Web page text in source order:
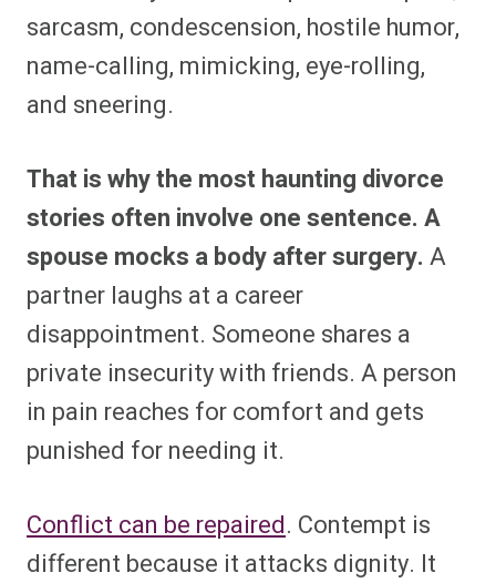
sarcasm, condescension, hostile humor,
name-calling, mimicking, eye-rolling,
and sneering.
That is why the most haunting divorce
stories often involve one sentence. A
spouse mocks a body after surgery. A
partner laughs at a career
disappointment. Someone shares a
private insecurity with friends. A person
in pain reaches for comfort and gets
punished for needing it.
Conflict can be repaired. Contempt is
different because it attacks dignity. It